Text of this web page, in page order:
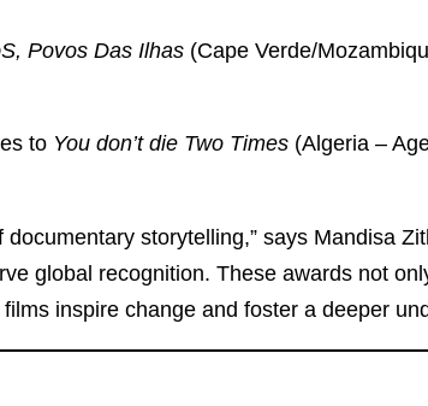
Povos Das Ilhas (Cape Verde/
to You don’t die Two Times (Algeria –
storytelling,” says Mandisa
global recognition. These awards not
inspire change and foster a deeper